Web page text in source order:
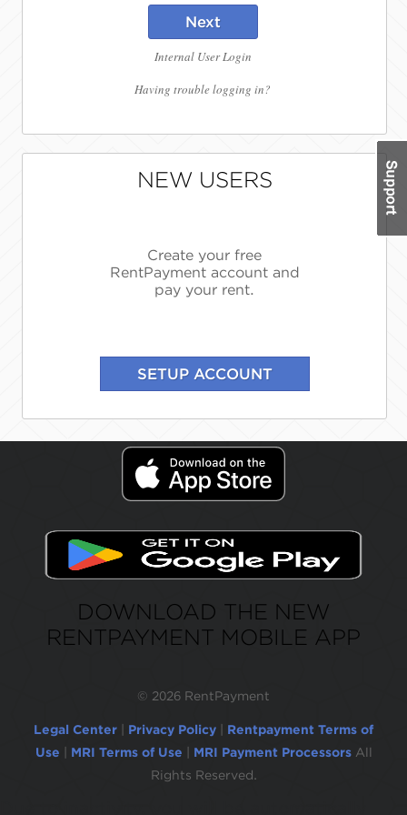
Next
Internal User Login
Having trouble logging in?
NEW USERS
Create your free
RentPayment account and
pay your rent.
DOWNLOAD THE NEW
RENTPAYMENT MOBILE APP
© 2026 RentPayment
Legal Center Privacy Policy
Rentpayment Terms of
Use
MRI Terms of Use MRI Payment Processors All
Rights Reserved.